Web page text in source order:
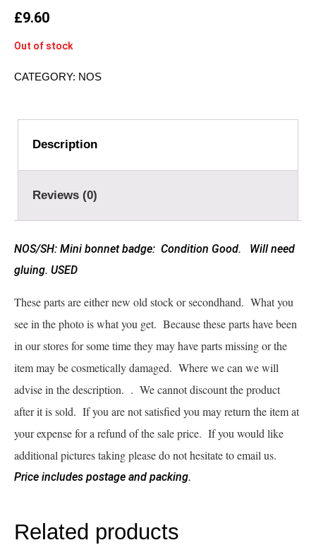
£9.60
Out of stock
CATEGORY: NOS
Description
Reviews (0)
NOS/SH: Mini bonnet badge: Condition Good. Will need
gluing. USED
These parts are either new old stock or secondhand. What you
see in the photo is what you get. Because these parts have been
in our stores for some time they may have parts missing or the
item may be cosmetically damaged. Where we can we will
advise in the description. . We cannot discount the product
after it is sold. If you are not satisfied you may return the item at
your expense for a refund of the sale price. If you would like
additional pictures taking please do not hesitate to email us.
Price includes postage and packing.
Related products